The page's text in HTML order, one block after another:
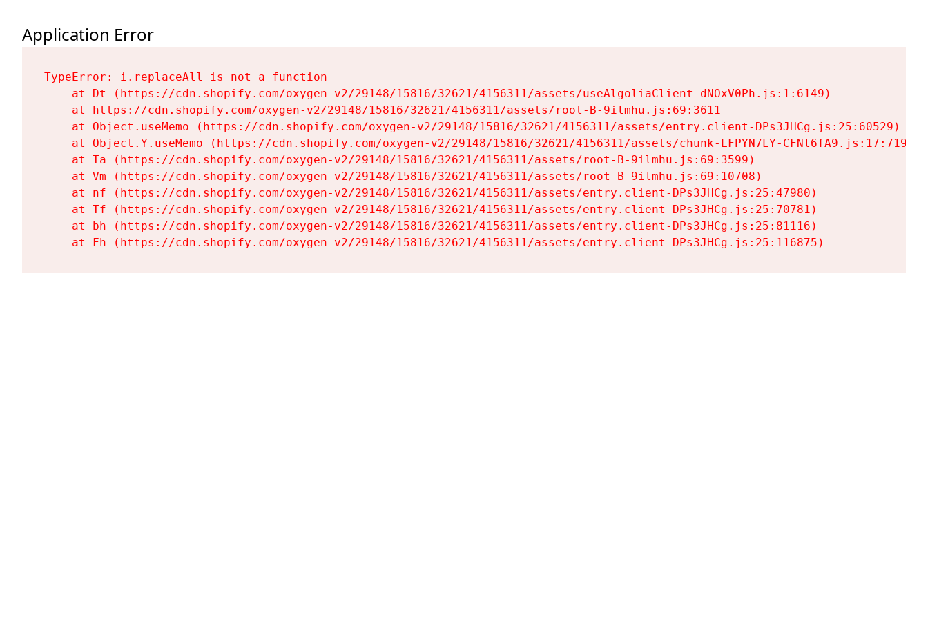
Application Error
TypeError: i.replaceAll is not a function
    at Dt (https://cdn.shopify.com/oxygen-v2/29148/15816/32621/4156311/assets/useAlgoliaClient-dNOxV0Ph.js:1:6149)
    at https://cdn.shopify.com/oxygen-v2/29148/15816/32621/4156311/assets/root-B-9ilmhu.js:69:3611
    at Object.useMemo (https://cdn.shopify.com/oxygen-v2/29148/15816/32621/4156311/assets/entry.client-DPs3JHCg.js:25:60529)
    at Object.Y.useMemo (https://cdn.shopify.com/oxygen-v2/29148/15816/32621/4156311/assets/chunk-LFPYN7LY-CFNl6fA9.js:17:7197)
    at Ta (https://cdn.shopify.com/oxygen-v2/29148/15816/32621/4156311/assets/root-B-9ilmhu.js:69:3599)
    at Vm (https://cdn.shopify.com/oxygen-v2/29148/15816/32621/4156311/assets/root-B-9ilmhu.js:69:10708)
    at nf (https://cdn.shopify.com/oxygen-v2/29148/15816/32621/4156311/assets/entry.client-DPs3JHCg.js:25:47980)
    at Tf (https://cdn.shopify.com/oxygen-v2/29148/15816/32621/4156311/assets/entry.client-DPs3JHCg.js:25:70781)
    at bh (https://cdn.shopify.com/oxygen-v2/29148/15816/32621/4156311/assets/entry.client-DPs3JHCg.js:25:81116)
    at Fh (https://cdn.shopify.com/oxygen-v2/29148/15816/32621/4156311/assets/entry.client-DPs3JHCg.js:25:116875)